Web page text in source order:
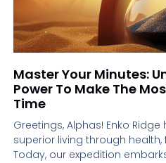
Master Your Minutes:
Power To Make The
Time
Greetings, Alphas! Enko
superior living through health,
Today, our expedition